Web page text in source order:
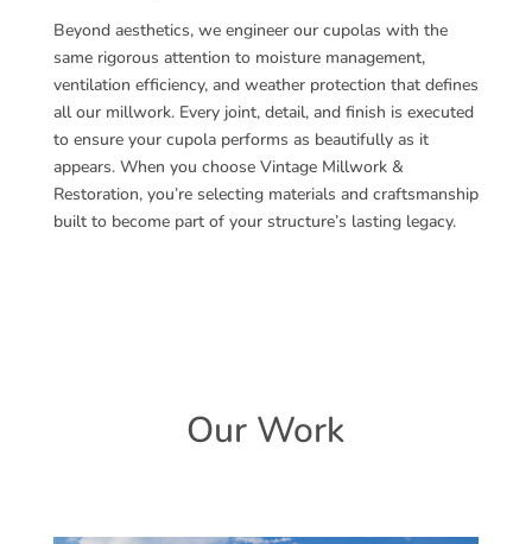
Beyond aesthetics, we engineer our cupolas with the
same rigorous attention to moisture management,
ventilation efficiency, and weather protection that defines
all our millwork. Every joint, detail, and finish is executed
to ensure your cupola performs as beautifully as it
appears. When you choose Vintage Millwork &
Restoration, you’re selecting materials and craftsmanship
built to become part of your structure’s lasting legacy.
Our Work